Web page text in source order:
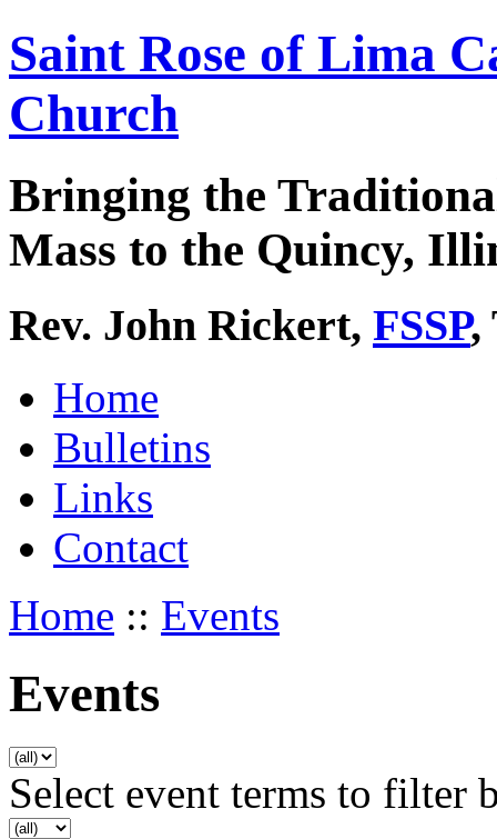
Saint Rose of Lima
Church
Bringing the
Mass to the Quincy,
Rev. John Rickert, FSSP,
Home
Bulletins
Links
Contact
Home :: Events
Events
Select event terms to filter